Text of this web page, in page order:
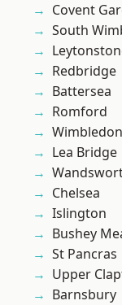
Covent
South
Redbridge
Battersea
Romford
Wimbledon
Lea Bridge
Chelsea
Islington
Bushey
St Pancras
Upper
Barnsbury